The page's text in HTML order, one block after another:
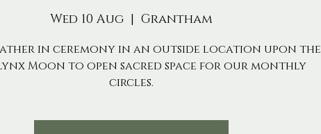
Wed 10 Aug
  |
Grantham
in ceremony in an outside location upon the
Moon to open sacred space for our monthly
circles.